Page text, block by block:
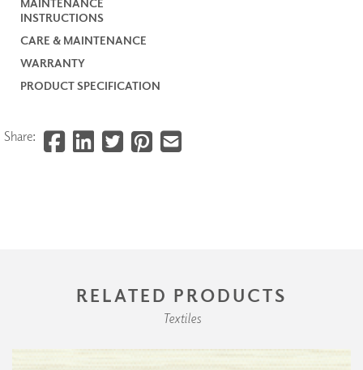
INSTRUCTIONS
CARE & MAINTENANCE
WARRANTY
PRODUCT SPECIFICATION
Share:
RELATED PRODUCTS
Textiles